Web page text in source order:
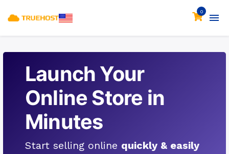
0
Launch Your
Online Store in
Minutes
Start selling online quickly & easily